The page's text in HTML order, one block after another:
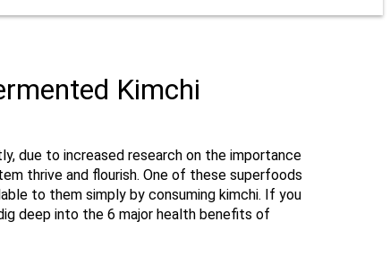
Kimchi
due to increased research on the importance
thrive and flourish. One of these superfoods
to them simply by consuming kimchi. If you
deep into the 6 major health benefits of